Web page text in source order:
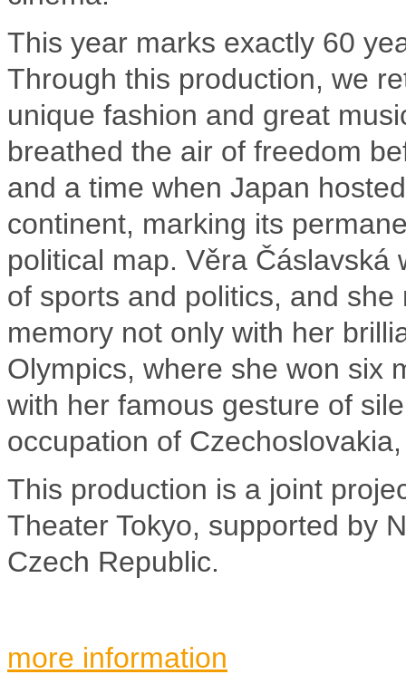
This year marks exactly 60
Through this production, we
unique fashion and great
breathed the air of freedom
and a time when Japan
continent, marking its
political map. Věra
of sports and politics, and
memory not only with her
Olympics, where she won six
with her famous gesture of
occupation of
This production is a joint
Theater Tokyo, supported by
Czech Republic.
more information